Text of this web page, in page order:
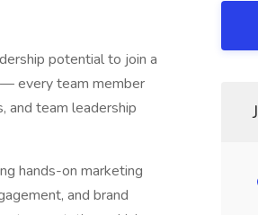
potential to join a
every team member
and team leadership
hands-on marketing
and brand